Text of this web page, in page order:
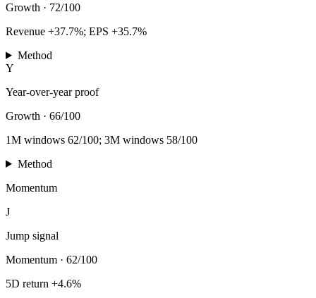
Growth · 72/100
Revenue +37.7%; EPS +35.7%
Method
Y
Year-over-year proof
Growth · 66/100
1M windows 62/100; 3M windows 58/100
Method
Momentum
J
Jump signal
Momentum · 62/100
5D return +4.6%